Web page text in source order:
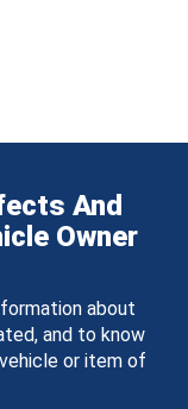
And
Owner
about
and to know
or item of